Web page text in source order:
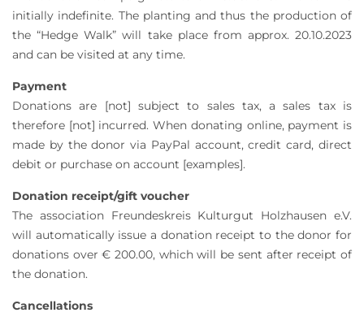
initially indefinite. The planting and thus the production of
the “Hedge Walk” will take place from approx. 20.10.2023
and can be visited at any time.
Payment
Donations are [not] subject to sales tax, a sales tax is
therefore [not] incurred. When donating online, payment is
made by the donor via PayPal account, credit card, direct
debit or purchase on account [examples].
Donation receipt/gift voucher
The association Freundeskreis Kulturgut Holzhausen e.V.
will automatically issue a donation receipt to the donor for
donations over € 200.00, which will be sent after receipt of
the donation.
Cancellations